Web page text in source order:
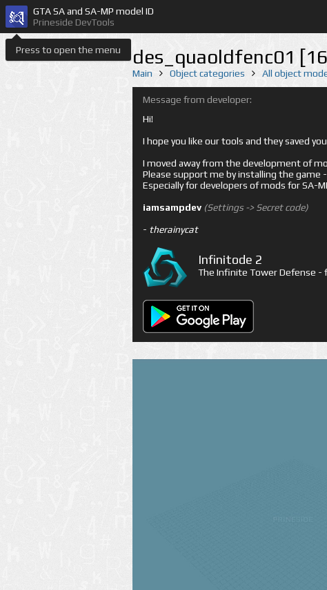
Press to open the menu
GTA SA and SA-MP model ID
Prineside DevTools
des_quaoldfenc01
Main Object categories All object
Message from developer:
Hi!
I hope you like our tools and they saved
I moved away from the development of
Please support me by installing the game
Especially for developers of mods for SA-
iamsampdev (Settings -> Secret code)
- therainycat
Infinitode 2
The Infinite Tower Defense -